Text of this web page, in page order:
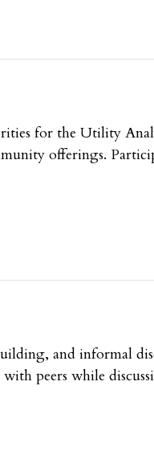
for the Utility
offerings.
and informal
peers while